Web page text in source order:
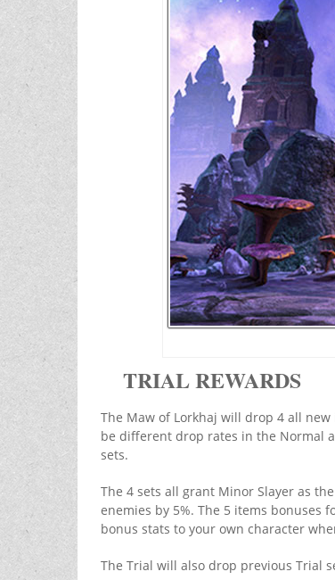
TRIAL REWARDS
The Maw of Lorkhaj will drop 4 all new
be different drop rates in the Normal
sets.
The 4 sets all grant Minor Slayer as
enemies by 5%. The 5 items bonuses
bonus stats to your own character
The Trial will also drop previous Trial